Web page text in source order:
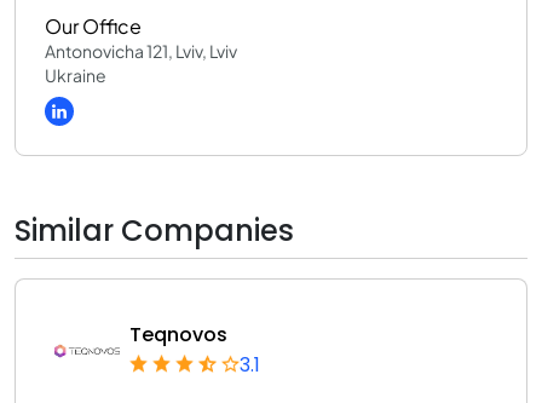
Our Office
Antonovicha 121, Lviv, Lviv
Ukraine
Similar Companies
Teqnovos
3.1